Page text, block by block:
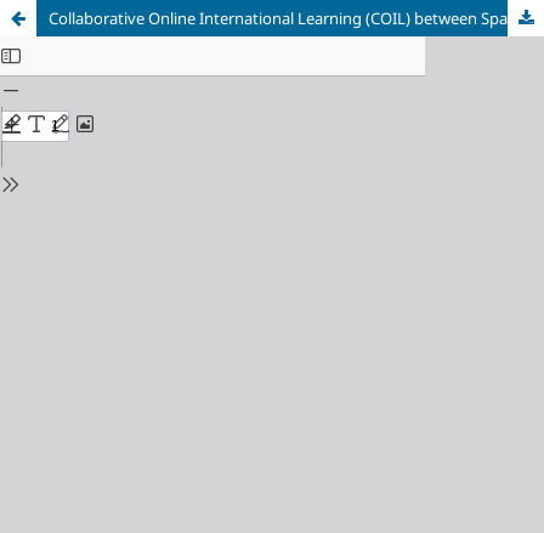
Collaborative Online International Learning (COIL) between Spanish and Ukrainian Students: New Tasks and New Relationships